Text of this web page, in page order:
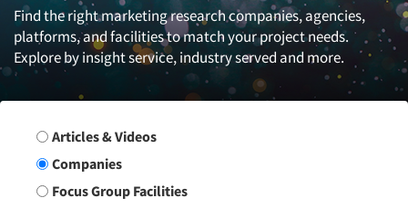
Find the right marketing research companies, agencies,
platforms, and facilities to match your project needs.
Explore by insight service, industry served and more.
Search Group
Articles & Videos
Companies
Focus Group Facilities